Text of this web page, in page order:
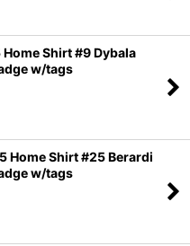
Shirt #9 Dybala
w/tags
Home Shirt #25 Berardi
w/tags